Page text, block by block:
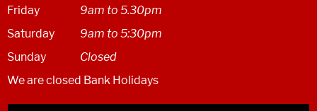
Friday
9am to 5.30pm
Saturday
9am to 5:30pm
Sunday
Closed
We are closed Bank Holidays